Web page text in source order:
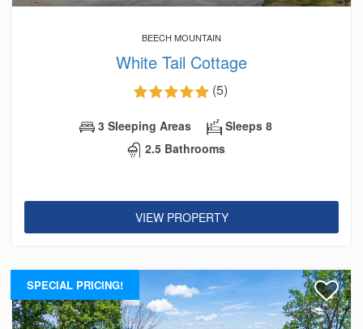
BEECH MOUNTAIN
White Tail Cottage
(5)
3 Sleeping Areas
Sleeps 8
2.5 Bathrooms
VIEW PROPERTY
SPECIAL PRICING!